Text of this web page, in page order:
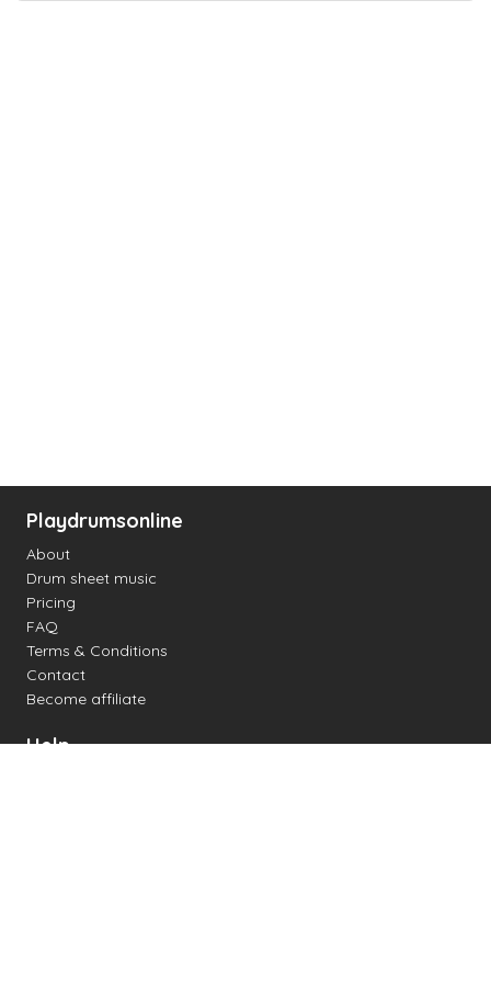
Playdrumsonline
About
Drum sheet music
Pricing
FAQ
Terms & Conditions
Contact
Become affiliate
Help